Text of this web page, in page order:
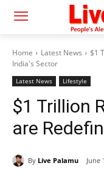
Home Latest News
$1
India's Sector
Latest News Lifestyle
$1 Trillion
are
By Live Palamu June